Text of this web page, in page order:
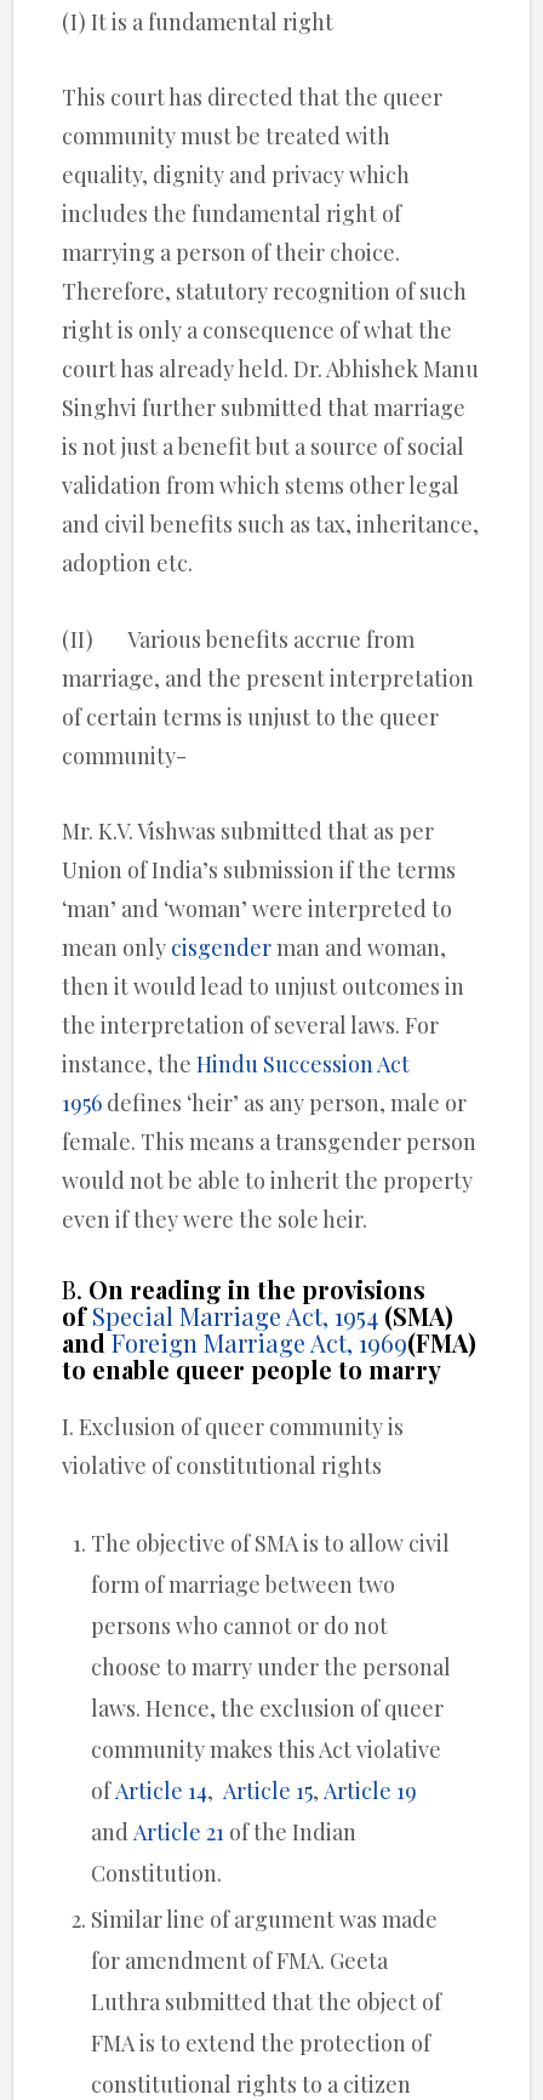
(I) It is a fundamental right
This court has directed that the queer
community must be treated with
equality, dignity and privacy which
includes the fundamental right of
marrying a person of their choice.
Therefore, statutory recognition of such
right is only a consequence of what the
court has already held. Dr. Abhishek Manu
Singhvi further submitted that marriage
is not just a benefit but a source of social
validation from which stems other legal
and civil benefits such as tax, inheritance,
adoption etc.
(II) Various benefits accrue from
marriage, and the present interpretation
of certain terms is unjust to the queer
community-
Mr. K.V. Vishwas submitted that as per
Union of India’s submission if the terms
‘man’ and ‘woman’ were interpreted to
mean only cisgenderman and woman,
then it would lead to unjust outcomes in
the interpretation of several laws. For
instance, theHindu Succession Act
1956 defines ‘heir’ as any person, male or
female. This means a transgender person
would not be able to inherit the property
even if they were the sole heir.
B. On reading in the provisions
ofSpecial Marriage Act, 1954 (SMA)
andForeign Marriage Act, 1969(FMA)
to enable queer people to marry
I. Exclusion of queer community is
violative of constitutional rights
The objective of SMA is to allow civil
form of marriage between two
persons who cannot or do not
choose to marry under the personal
laws. Hence, the exclusion of queer
community makes this Act violative
ofArticle 14, Article 15, Article 19
and Article 21 of the Indian
Constitution.
Similar line of argument was made
for amendment of FMA. Geeta
Luthra submitted that the object of
FMA is to extend the protection of
constitutional rights to a citizen